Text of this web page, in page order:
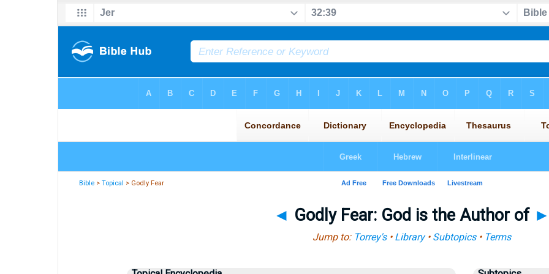
Bible >Topical > Godly Fear
◄ Godly Fear: God is the Author of
Jump to: Torrey's• Library• Subtopics• Terms